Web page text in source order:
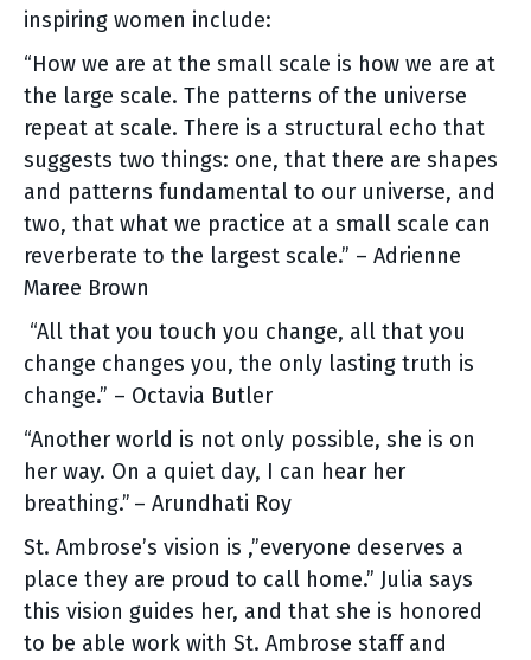
inspiring women include:
“How we are at the small scale is how we are at
the large scale. The patterns of the universe
repeat at scale. There is a structural echo that
suggests two things: one, that there are shapes
and patterns fundamental to our universe, and
two, that what we practice at a small scale can
reverberate to the largest scale.” – Adrienne
Maree Brown
“All that you touch you change, all that you
change changes you, the only lasting truth is
change.” – Octavia Butler
“Another world is not only possible, she is on
her way. On a quiet day, I can hear her
breathing.” – Arundhati Roy
St. Ambrose’s vision is ,”everyone deserves a
place they are proud to call home.” Julia says
this vision guides her, and that she is honored
to be able work with St. Ambrose staff and